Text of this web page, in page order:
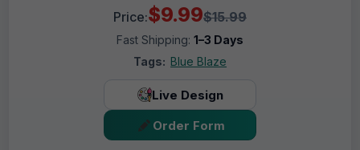
Price:$9.99$15.99
Fast Shipping: 1–3 Days
Tags: Blue Blaze
Live Design
Order Form